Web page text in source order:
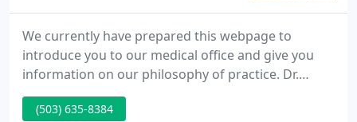
We currently have prepared this webpage to
introduce you to our medical office and give you
information on our philosophy of practice. Dr.
Farley is a graduate of Harvard Medical School and
did his residency at Ventura County Medical School,
(503) 635-8384